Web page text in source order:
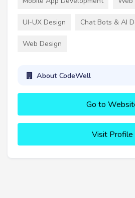
UI-UX Design Chat Bots & AI
Web Design
About CodeWell
Go to
Visit Profile